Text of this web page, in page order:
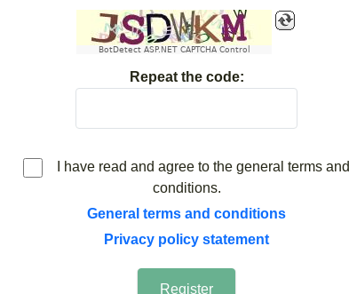
BotDetect ASP.NET CAPTCHA Control
Repeat the code:
I have read and agree to the general terms and
conditions.
General terms and conditions
Privacy policy statement